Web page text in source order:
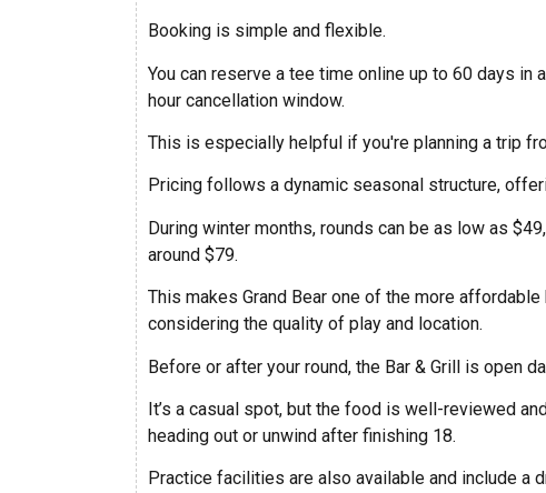
Booking is simple and flexible.
You can reserve a tee time online up to 60 days
hour cancellation window.
This is especially helpful if you're planning a trip
Pricing follows a dynamic seasonal structure,
During winter months, rounds can be as low as
around $79.
This makes Grand Bear one of the more
considering the quality of play and location.
Before or after your round, the Bar & Grill is open
It’s a casual spot, but the food is well-reviewed
heading out or unwind after finishing 18.
Practice facilities are also available and include a